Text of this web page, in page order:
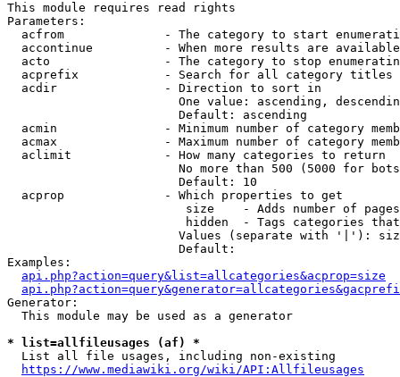
This module requires read rights
Parameters:
acfrom              - The category to start
accontinue          - When more results are
acto                - The category to stop
acprefix            - Search for all category titles
  acdir               - Direction to sort in
One value: ascending,
                        Default: ascending
acmin               - Minimum number of category
acmax               - Maximum number of category
  aclimit             - How many categories to return
No more than 500 (5000 for
                        Default: 10
  acprop              - Which properties to get
size    - Adds number of
hidden  - Tags categories
Values (separate with '|'):
                        Default:
Examples:
api.php?action=query&list=allcategories&acprop=size
Generator:
  This module may be used as a generator
* list=allfileusages (af) *
  List all file usages, including non-existing
https://www.mediawiki.org/wiki/API:Allfileusages